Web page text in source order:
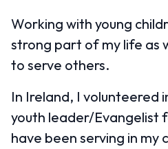
Working with young
strong part of my life as
to serve others.
In Ireland, I volunteered
youth leader/Evangelist
have been serving in my